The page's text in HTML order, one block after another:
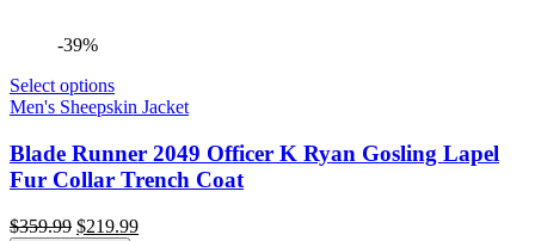
-39%
Select options
Men's Sheepskin Jacket
Blade Runner 2049 Officer K Ryan Gosling Lapel
Fur Collar Trench Coat
$359.99 Original
$219.99Current